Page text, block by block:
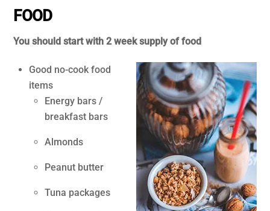
FOOD
You should start with 2 week supply of food
Good no-cook food
items
Energy bars /
breakfast bars
Almonds
Peanut butter
Tuna packages